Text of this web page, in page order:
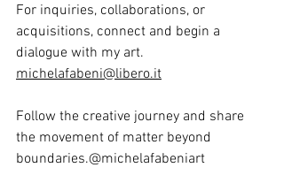
For inquiries, collaborations, or
acquisitions, connect and begin a
dialogue with my art.
michelafabeni@libero.it
Follow the creative journey and share
the movement of matter beyond
boundaries.@michelafabeniart